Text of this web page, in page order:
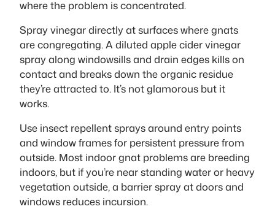
where the problem is concentrated.
Spray vinegar directly at surfaces where gnats
are congregating. A diluted apple cider vinegar
spray along windowsills and drain edges kills on
contact and breaks down the organic residue
they’re attracted to. It’s not glamorous but it
works.
Use insect repellent sprays around entry points
and window frames for persistent pressure from
outside. Most indoor gnat problems are breeding
indoors, but if you’re near standing water or heavy
vegetation outside, a barrier spray at doors and
windows reduces incursion.